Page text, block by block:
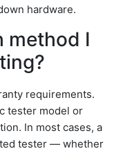
hardware.
method I
requirements.
tester model or
In most cases, a
tester — whether